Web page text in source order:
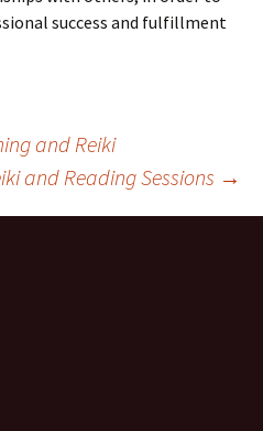
success and fulfillment
and Reiki
and Reading Sessions →